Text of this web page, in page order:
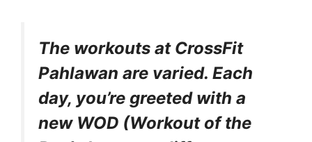
The workouts at CrossFit
Pahlawan are varied. Each
day, you’re greeted with a
new WOD (Workout of the